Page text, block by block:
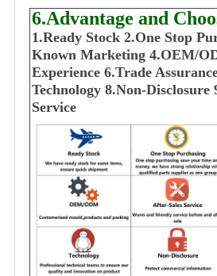
6.Advantage and
1.Ready Stock 2.One Stop
Known Marketing 4.OEM/
Experience 6.Trade
Technology 8.Non-Disclosure
Service